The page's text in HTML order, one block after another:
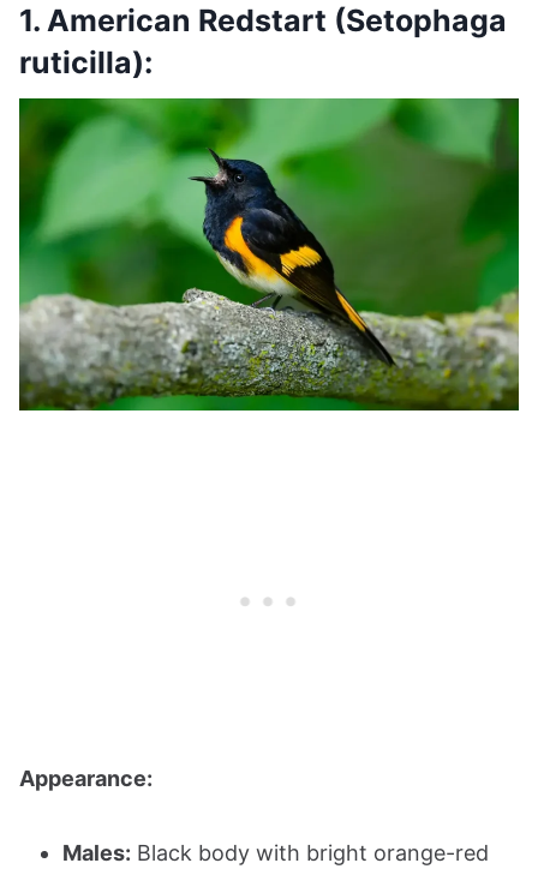
1. American Redstart (Setophaga
ruticilla):
Appearance:
Males: Black body with bright orange-red